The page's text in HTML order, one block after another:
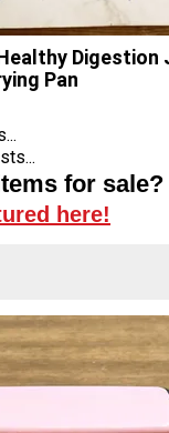
Digestion
Pan
for sale?
here!